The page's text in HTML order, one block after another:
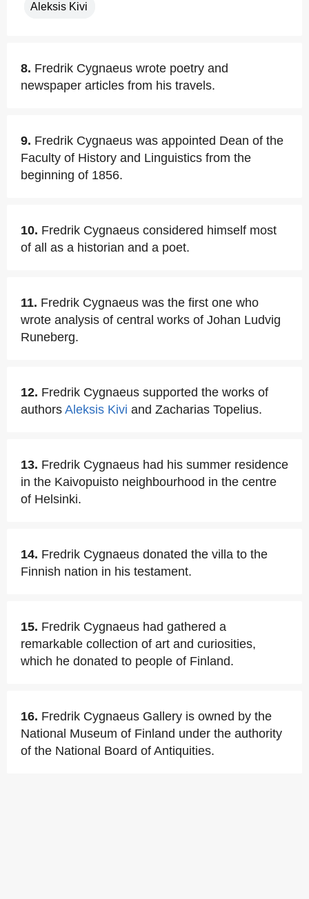
Aleksis Kivi
8. Fredrik Cygnaeus wrote poetry and
newspaper articles from his travels.
9. Fredrik Cygnaeus was appointed Dean of the
Faculty of History and Linguistics from the
beginning of 1856.
10. Fredrik Cygnaeus considered himself most
of all as a historian and a poet.
11. Fredrik Cygnaeus was the first one who
wrote analysis of central works of Johan Ludvig
Runeberg.
12. Fredrik Cygnaeus supported the works of
authors Aleksis Kivi and Zacharias Topelius.
13. Fredrik Cygnaeus had his summer residence
in the Kaivopuisto neighbourhood in the centre
of Helsinki.
14. Fredrik Cygnaeus donated the villa to the
Finnish nation in his testament.
15. Fredrik Cygnaeus had gathered a
remarkable collection of art and curiosities,
which he donated to people of Finland.
16. Fredrik Cygnaeus Gallery is owned by the
National Museum of Finland under the authority
of the National Board of Antiquities.